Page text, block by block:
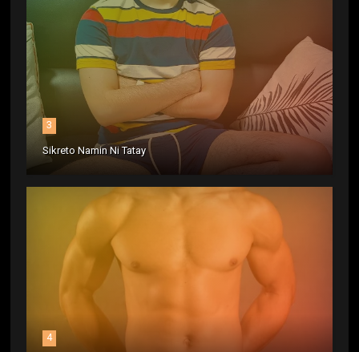
3
Sikreto Namin Ni Tatay
4